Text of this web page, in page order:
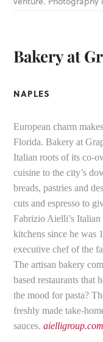
Bakery at
NAPLES
European charm
Florida. Bakery at
Italian roots of its co-
cuisine to the city’s
breads, pastries and
cuts and espresso to
Fabrizio Aielli’s
kitchens since he was
executive chef of the
The artisan bakery
based restaurants
the mood for pasta?
freshly made take-
sauces.aielligroup.com